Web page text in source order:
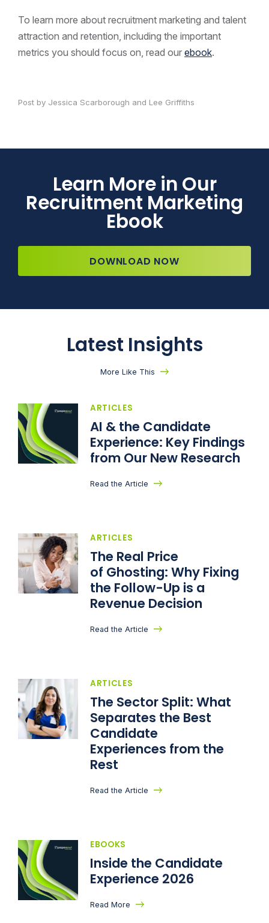
To learn more about recruitment marketing and talent
attraction and retention, including the important
metrics you should focus on, read our ebook.
Post by Jessica Scarborough and Lee Griffiths
Learn More in Our
Recruitment Marketing
Ebook
DOWNLOAD NOW
Latest Insights
More Like This
ARTICLES
AI & the Candidate
Experience: Key Findings
from Our New Research
Read the Article
ARTICLES
The Real Price
of Ghosting: Why Fixing
the Follow-Up is a
Revenue Decision
Read the Article
ARTICLES
The Sector Split: What
Separates the Best
Candidate
Experiences from the
Rest
Read the Article
EBOOKS
Inside the Candidate
Experience 2026
Read More